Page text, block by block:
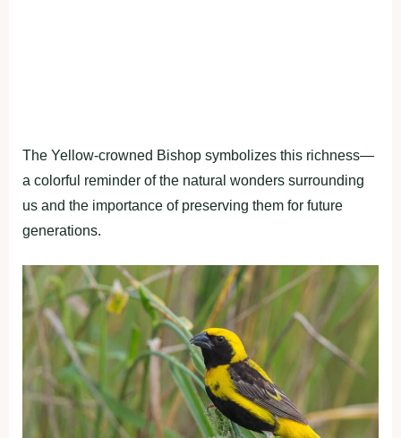
The Yellow-crowned Bishop symbolizes this richness—
a colorful reminder of the natural wonders surrounding
us and the importance of preserving them for future
generations.